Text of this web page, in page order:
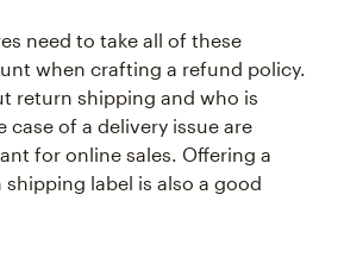
need to take all of these
when crafting a refund policy.
return shipping and who is
case of a delivery issue are
for online sales. Offering a
label is also a good